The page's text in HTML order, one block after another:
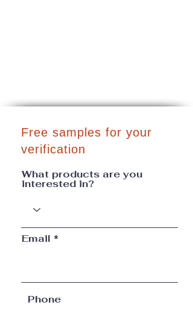
Free samples for your
verification
What products are you
interested in?
Email
Phone